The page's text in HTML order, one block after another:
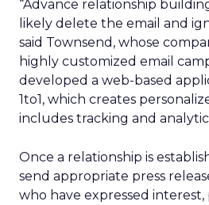
“Advance relationship
likely delete the email and
said Townsend, whose
highly customized email
developed a web-based
1to1, which creates
includes tracking and
Once a relationship is
send appropriate press
who have expressed